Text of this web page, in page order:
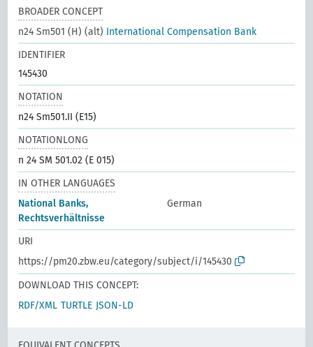
BROADER CONCEPT
n24 Sm501 (H) (alt) International Compensation Bank
IDENTIFIER
145430
NOTATION
n24 Sm501.II (E15)
NOTATIONLONG
n 24 SM 501.02 (E 015)
IN OTHER LANGUAGES
National Banks,
Rechtsverhältnisse
German
URI
https://pm20.zbw.eu/category/subject/i/145430
DOWNLOAD THIS CONCEPT:
RDF/XML TURTLE JSON-LD